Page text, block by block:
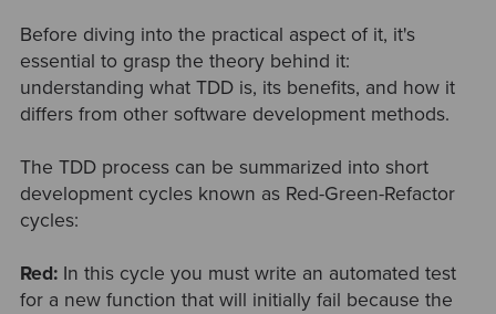
Before diving into the practical aspect of it, it's
essential to grasp the theory behind it:
understanding what TDD is, its benefits, and how it
differs from other software development methods.
The TDD process can be summarized into short
development cycles known as Red-Green-Refactor
cycles:
Red:In this cycle you must write an automated test
for a new function that will initially fail because the